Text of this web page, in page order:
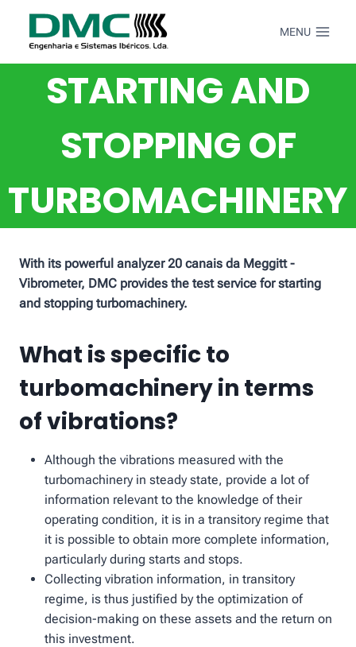
content
MENU
STARTING AND
STOPPING OF
TURBOMACHINERY
With its powerful analyzer 20 canais da Meggitt -
Vibrometer, DMC provides the test service for starting
and stopping turbomachinery.
What is specific to
turbomachinery in terms
of vibrations?
Although the vibrations measured with the
turbomachinery in steady state, provide a lot of
information relevant to the knowledge of their
operating condition, it is in a transitory regime that
it is possible to obtain more complete information,
particularly during starts and stops.
Collecting vibration information, in transitory
regime, is thus justified by the optimization of
decision-making on these assets and the return on
this investment.